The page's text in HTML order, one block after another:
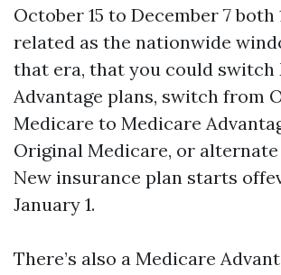
October 15 to December 7 both
related as the nationwide
that era, that you could switch
Advantage plans, switch from
Medicare to Medicare
Original Medicare, or alternate
New insurance plan starts
January 1.
There’s also a Medicare